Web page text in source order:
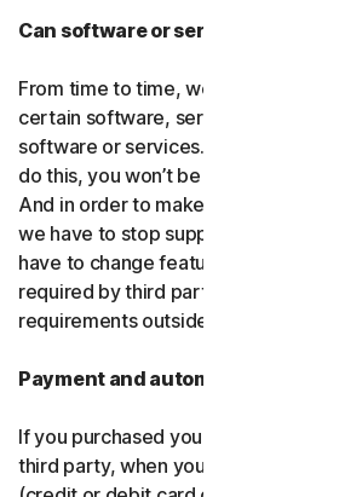
Can software or services be
From time to time, we may
certain software, services or
software or services. In certain
do this, you won’t be able to renew
And in order to make new and
we have to stop supporting older
have to change features of the
required by third party platforms
requirements outside of our control.
Payment and automatic renewal
If you purchased your software from
third party, when you share your